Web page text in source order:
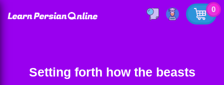
0
Setting forth how the beasts